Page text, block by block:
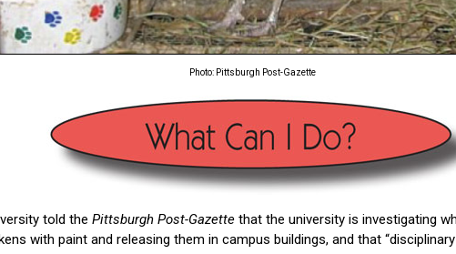
Photo: Pittsburgh Post-Gazette
told the Pittsburgh Post-Gazette that the university is investigating
with paint and releasing them in campus buildings, and that